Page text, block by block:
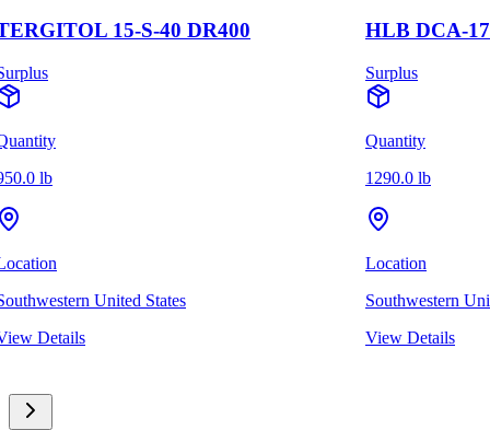
15-S-40 DR400
lb
United States
Details
HLB DCA-
Surplus
Quantity
1290.0 lb
Location
Southwestern
View Details